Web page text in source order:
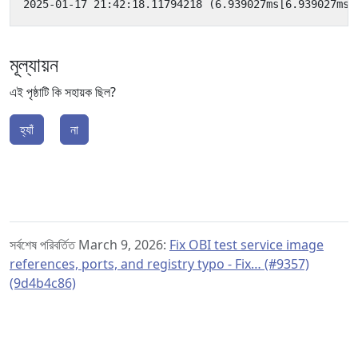
মূল্যায়ন
এই পৃষ্ঠাটি কি সহায়ক ছিল?
হ্যাঁ না
সর্বশেষ পরিবর্তিত March 9, 2026: Fix OBI test service image
references, ports, and registry typo - Fix… (#9357)
(9d4b4c86)